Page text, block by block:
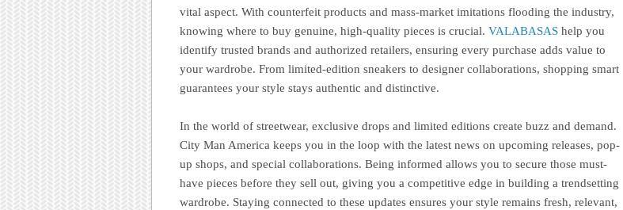
vital aspect. With counterfeit products and mass-market imitations flooding the industry,
knowing where to buy genuine, high-quality pieces is crucial. VALABASAS help you
identify trusted brands and authorized retailers, ensuring every purchase adds value to
your wardrobe. From limited-edition sneakers to designer collaborations, shopping smart
guarantees your style stays authentic and distinctive.
In the world of streetwear, exclusive drops and limited editions create buzz and demand.
City Man America keeps you in the loop with the latest news on upcoming releases, pop-
up shops, and special collaborations. Being informed allows you to secure those must-
have pieces before they sell out, giving you a competitive edge in building a trendsetting
wardrobe. Staying connected to these updates ensures your style remains fresh, relevant,